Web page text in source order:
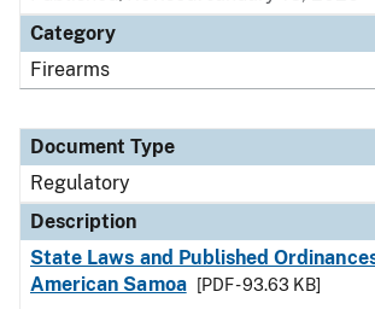
Category
Firearms
Document Type
Regulatory
Description
State Laws and Published
American Samoa
[PDF - 93.63 KB]